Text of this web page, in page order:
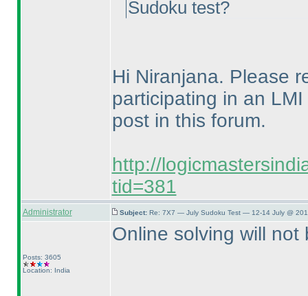
Sudoku test?
Hi Niranjana. Please
participating in an
post in this forum.
http://
tid=381
Administrator Subject: Re: 7X7 — July Sudoku Test — 12-14 July @
Posts: 3605
Location: India
Online solving will